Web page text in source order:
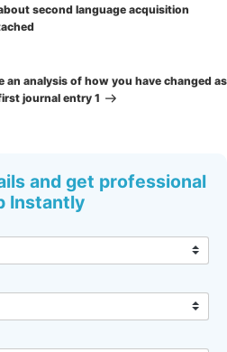
second language acquisition
analysis of how you have changed as
journal entry 1
and get professional
Instantly